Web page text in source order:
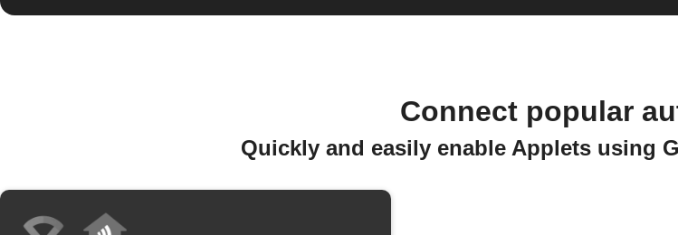
Connect popular
Quickly and easily enable Applets using